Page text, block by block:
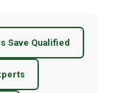
Save Qualified